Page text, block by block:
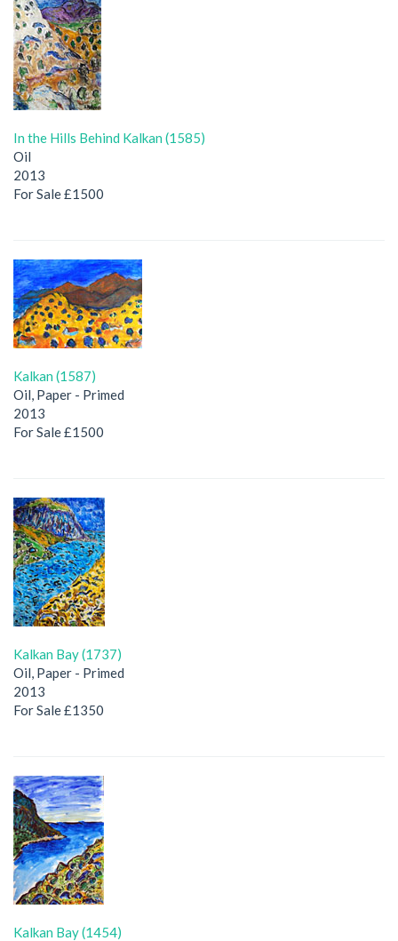
In the Hills Behind Kalkan (1585)
Oil
2013
For Sale £1500
Kalkan (1587)
Oil, Paper - Primed
2013
For Sale £1500
Kalkan Bay (1737)
Oil, Paper - Primed
2013
For Sale £1350
Kalkan Bay (1454)